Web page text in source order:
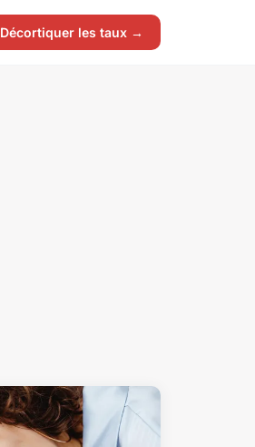
Décortiquer les taux →